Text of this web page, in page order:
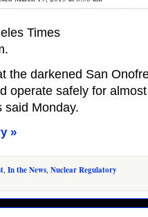
Times
the darkened San
operate safely for
said Monday.
»
, In the News, Nuclear Regulatory